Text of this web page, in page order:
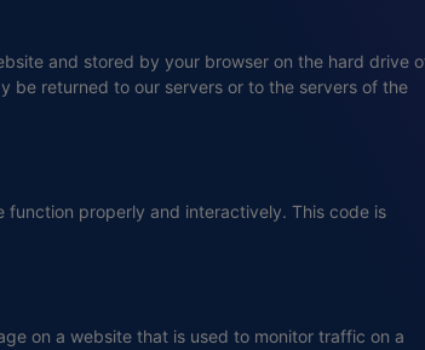
and stored by your browser on the hard drive
be returned to our servers or to the servers of the
properly and interactively. This code is
on a website that is used to monitor traffic on a